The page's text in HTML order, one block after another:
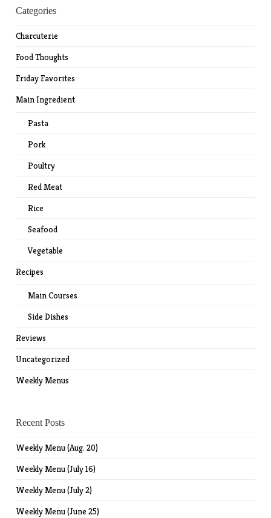
Categories
Charcuterie
Food Thoughts
Friday Favorites
Main Ingredient
Pasta
Pork
Poultry
Red Meat
Rice
Seafood
Vegetable
Recipes
Main Courses
Side Dishes
Reviews
Uncategorized
Weekly Menus
Recent Posts
Weekly Menu (Aug. 20)
Weekly Menu (July 16)
Weekly Menu (July 2)
Weekly Menu (June 25)